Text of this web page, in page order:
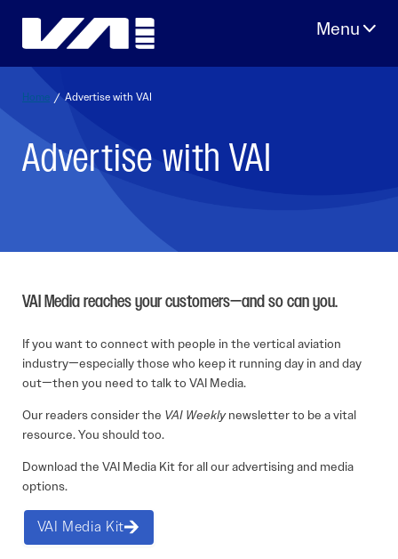
Home / Advertise with VAI
Advertise with VAI
VAI Media reaches your customers—and so can you.
If you want to connect with people in the vertical aviation
industry—especially those who keep it running day in and day
out—then you need to talk to VAI Media.
Our readers consider the VAI Weeklynewsletter to be a vital
resource. You should too.
Download the VAI Media Kit for all our advertising and media
options.
VAI Media Kit